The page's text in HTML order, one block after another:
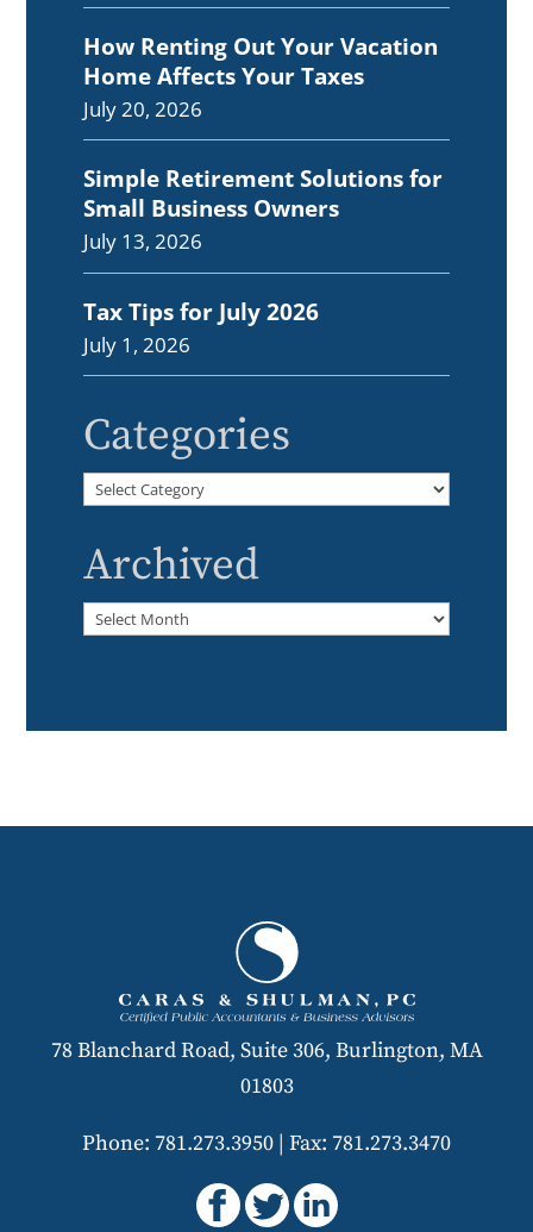
How Renting Out Your Vacation
Home Affects Your Taxes
July 20, 2026
Simple Retirement Solutions for
Small Business Owners
July 13, 2026
Tax Tips for July 2026
July 1, 2026
Categories
Categories
Archived
Archived
78 Blanchard Road, Suite 306, Burlington, MA
01803
Phone: 781.273.3950 | Fax: 781.273.3470